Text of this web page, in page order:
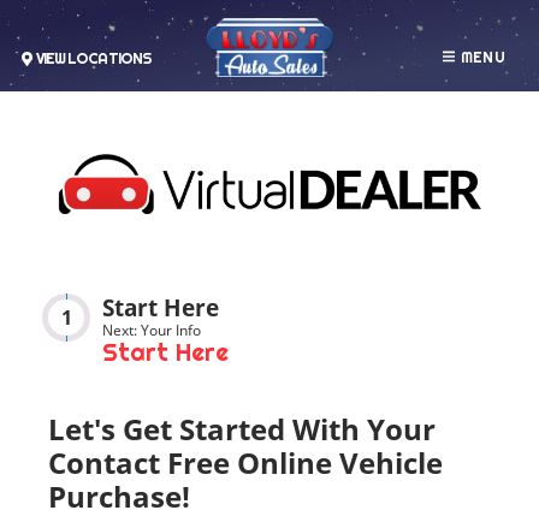
VIEW LOCATIONS MENU
1 Start Here
Next: Your Info
Start Here
Let's Get Started With Your
Contact Free Online Vehicle
Purchase!